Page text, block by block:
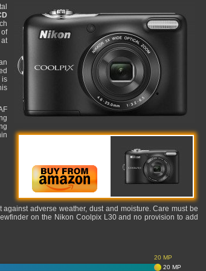
is
adverse weather, dust and moisture. Care must be
on the Nikon Coolpix L30 and no provision to add
20 MP
20 MP